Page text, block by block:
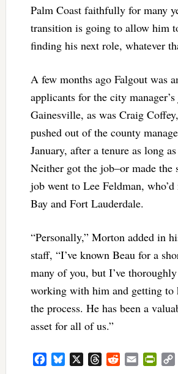
Palm Coast faithfully for many
transition is going to allow him
finding his next role, whatever
A few months ago Falgout was
applicants for the city
Gainesville, as was Craig
pushed out of the county
January, after a tenure as long as
Neither got the job–or made the
job went to Lee Feldman, who’d
Bay and Fort Lauderdale.
“Personally,” Morton added in
staff, “I’ve known Beau for a
many of you, but I’ve
working with him and getting to
the process. He has been a
asset for all of us.”
FacebookBluesky ThreadsRedditEmail